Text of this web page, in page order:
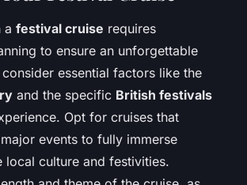
a festival cruise requires
to ensure an unforgettable
essential factors like the
and the specific British festivals
Opt for cruises that
events to fully immerse
local culture and festivities.